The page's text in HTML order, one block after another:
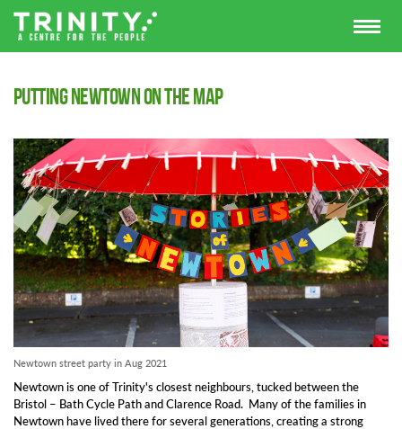
Putting Newtown on the map
Newtown street party in Aug 2021
Newtown is one of Trinity's closest neighbours, tucked between the
Bristol – Bath Cycle Path and Clarence Road. Many of the families in
Newtown have lived there for several generations, creating a strong